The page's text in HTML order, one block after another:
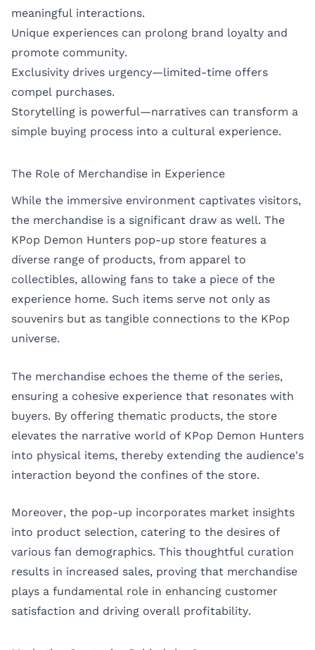
meaningful interactions.
Unique experiences can prolong brand loyalty and
promote community.
Exclusivity drives urgency—limited-time offers
compel purchases.
Storytelling is powerful—narratives can transform a
simple buying process into a cultural experience.
The Role of Merchandise in Experience
While the immersive environment captivates visitors,
the merchandise is a significant draw as well. The
KPop Demon Hunters pop-up store features a
diverse range of products, from apparel to
collectibles, allowing fans to take a piece of the
experience home. Such items serve not only as
souvenirs but as tangible connections to the KPop
universe.
The merchandise echoes the theme of the series,
ensuring a cohesive experience that resonates with
buyers. By offering thematic products, the store
elevates the narrative world of KPop Demon Hunters
into physical items, thereby extending the audience's
interaction beyond the confines of the store.
Moreover, the pop-up incorporates market insights
into product selection, catering to the desires of
various fan demographics. This thoughtful curation
results in increased sales, proving that merchandise
plays a fundamental role in enhancing customer
satisfaction and driving overall profitability.